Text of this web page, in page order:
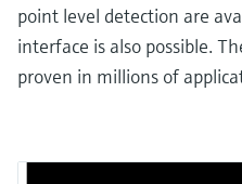
point level detection are
interface is also possible.
proven in millions of